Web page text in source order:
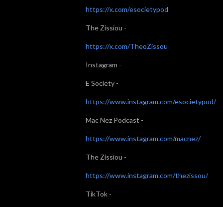
https://x.com/esocietypod
The Zissiou -
https://x.com/TheoZissou
Instagram -
E Society -
https://www.instagram.com/esocietypod/
Mac Nez Podcast -
https://www.instagram.com/macnez/
The Zissiou -
https://www.instagram.com/thezissou/
TikTok -